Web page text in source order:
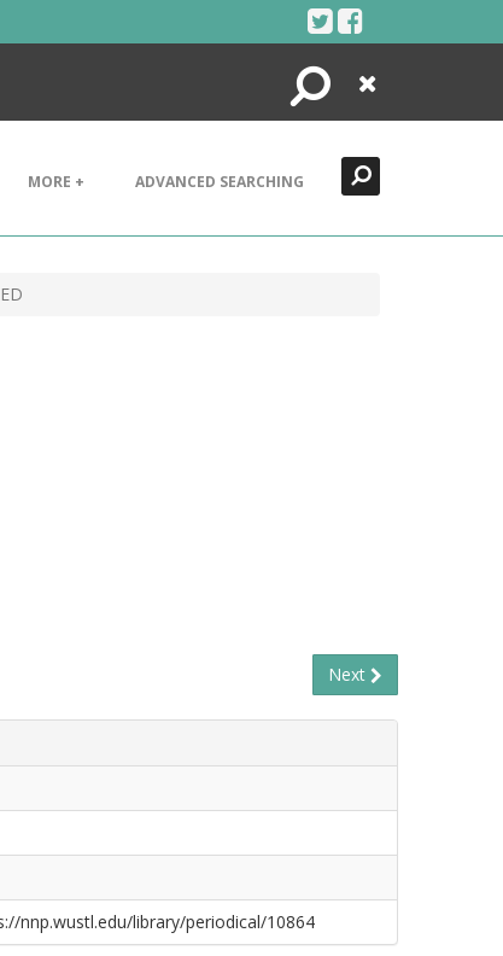
Search
Close
MORE + ADVANCED SEARCHING
Next
nnp.wustl.edu/library/periodical/10864